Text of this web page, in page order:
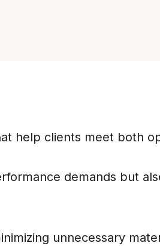
help clients meet both
demands but
unnecessary